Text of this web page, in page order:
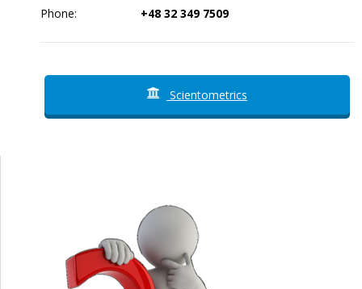
Phone:
+48 32 349 7509
Scientometrics